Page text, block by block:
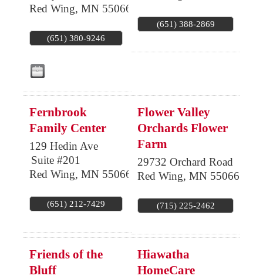
Red Wing, MN 55066
(651) 380-9246
(651) 388-2869
Fernbrook
Family Center
129 Hedin Ave
Suite #201
Red Wing, MN 55066
(651) 212-7429
Flower Valley
Orchards Flower
Farm
29732 Orchard Road
Red Wing, MN 55066
(715) 225-2462
Friends of the
Bluff
Hiawatha
HomeCare